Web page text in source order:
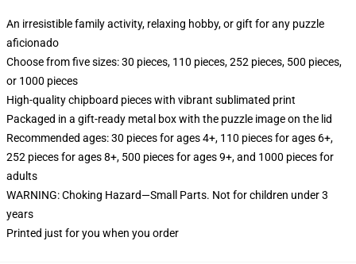
An irresistible family activity, relaxing hobby, or gift for any puzzle
aficionado
Choose from five sizes: 30 pieces, 110 pieces, 252 pieces, 500 pieces,
or 1000 pieces
High-quality chipboard pieces with vibrant sublimated print
Packaged in a gift-ready metal box with the puzzle image on the lid
Recommended ages: 30 pieces for ages 4+, 110 pieces for ages 6+,
252 pieces for ages 8+, 500 pieces for ages 9+, and 1000 pieces for
adults
WARNING: Choking Hazard—Small Parts. Not for children under 3
years
Printed just for you when you order